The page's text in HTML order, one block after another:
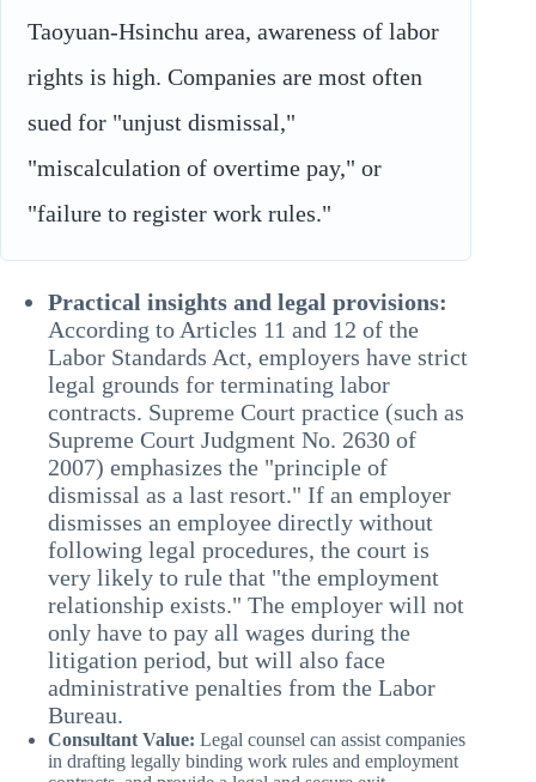
Taoyuan-Hsinchu area, awareness of labor
rights is high. Companies are most often
sued for "unjust dismissal,"
"miscalculation of overtime pay," or
"failure to register work rules."
Practical insights and legal provisions:
According to Articles 11 and 12 of the
Labor Standards Act, employers have strict
legal grounds for terminating labor
contracts. Supreme Court practice (such as
Supreme Court Judgment No. 2630 of
2007) emphasizes the "principle of
dismissal as a last resort." If an employer
dismisses an employee directly without
following legal procedures, the court is
very likely to rule that "the employment
relationship exists." The employer will not
only have to pay all wages during the
litigation period, but will also face
administrative penalties from the Labor
Bureau.
Consultant Value: Legal counsel can assist companies
in drafting legally binding work rules and employment